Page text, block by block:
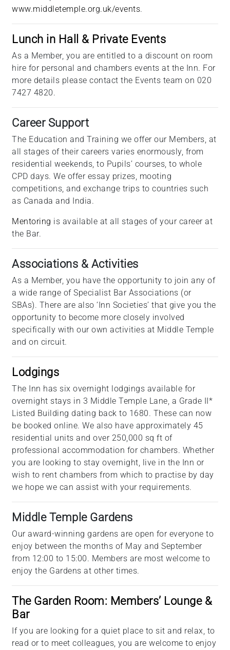
www.middletemple.org.uk/events.
Lunch in Hall & Private Events
As a Member, you are entitled to a discount on room
hire for personal and chambers events at the Inn. For
more details please contact the Events team on 020
7427 4820.
Career Support
The Education and Training we offer our Members, at
all stages of their careers varies enormously, from
residential weekends, to Pupils’ courses, to whole
CPD days. We offer essay prizes, mooting
competitions, and exchange trips to countries such
as Canada and India.
Mentoring is available at all stages of your career at
the Bar.
Associations & Activities
As a Member, you have the opportunity to join any of
a wide range of Specialist Bar Associations (or
SBAs). There are also ‘Inn Societies’ that give you the
opportunity to become more closely involved
specifically with our own activities at Middle Temple
and on circuit.
Lodgings
The Inn has six overnight lodgings available for
overnight stays in 3 Middle Temple Lane, a Grade II*
Listed Building dating back to 1680. These can now
be booked online. We also have approximately 45
residential units and over 250,000 sq ft of
professional accommodation for chambers. Whether
you are looking to stay overnight, live in the Inn or
wish to rent chambers from which to practise by day
we hope we can assist with your requirements.
Middle Temple Gardens
Our award-winning gardens are open for everyone to
enjoy between the months of May and September
from 12:00 to 15:00. Members are most welcome to
enjoy the Gardens at other times.
The Garden Room: Members’ Lounge &
Bar
If you are looking for a quiet place to sit and relax, to
read or to meet colleagues, you are welcome to enjoy